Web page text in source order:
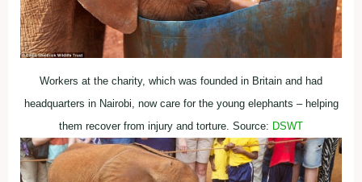
Workers at the charity, which was founded in Britain and had
headquarters in Nairobi, now care for the young elephants – helping
them recover from injury and torture. Source: DSWT